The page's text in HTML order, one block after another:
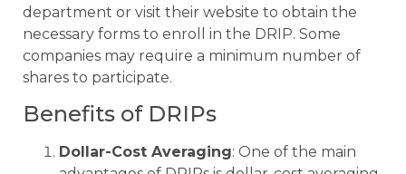
department or visit their website to obtain the
necessary forms to enroll in the DRIP. Some
companies may require a minimum number of
shares to participate.
Benefits of DRIPs
Dollar-Cost Averaging: One of the main